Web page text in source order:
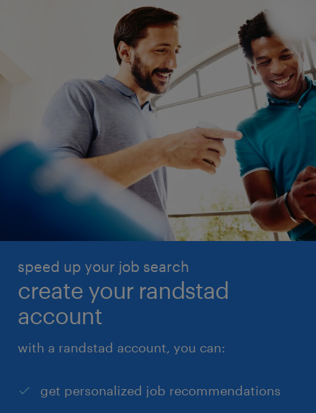
speed up your job search
create your randstad
account
with a randstad account, you can:
get personalized job recommendations